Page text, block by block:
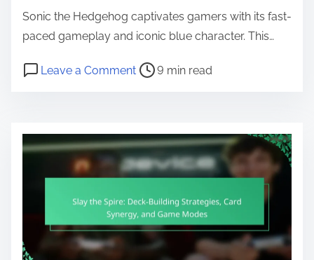
Sonic the Hedgehog captivates gamers with its fast-
paced gameplay and iconic blue character. This…
Leave a Commenton Sonic the Hedgehog: Iconic
Post read time 9 min read